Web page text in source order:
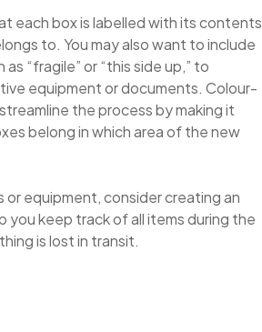
each box is labelled with its contents
to. You may also want to include
“fragile” or “this side up,” to
equipment or documents. Colour-
the process by making it
belong in which area of the new
equipment, consider creating an
you keep track of all items during the
is lost in transit.